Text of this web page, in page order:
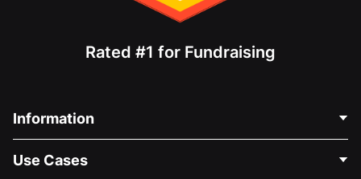
Rated #1 for Fundraising
Information
About Us
Use Cases